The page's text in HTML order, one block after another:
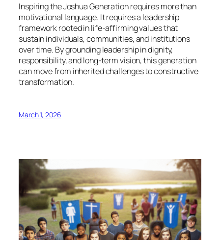
Inspiring the Joshua Generation requires more than
motivational language. It requires a leadership
framework rooted in life-affirming values that
sustain individuals, communities, and institutions
over time. By grounding leadership in dignity,
responsibility, and long-term vision, this generation
can move from inherited challenges to constructive
transformation.
March 1, 2026